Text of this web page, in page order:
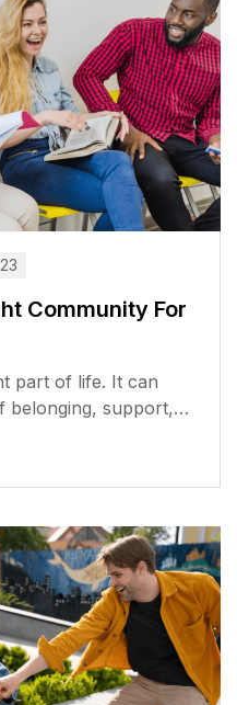
Community For
part of life. It can
belonging, support,